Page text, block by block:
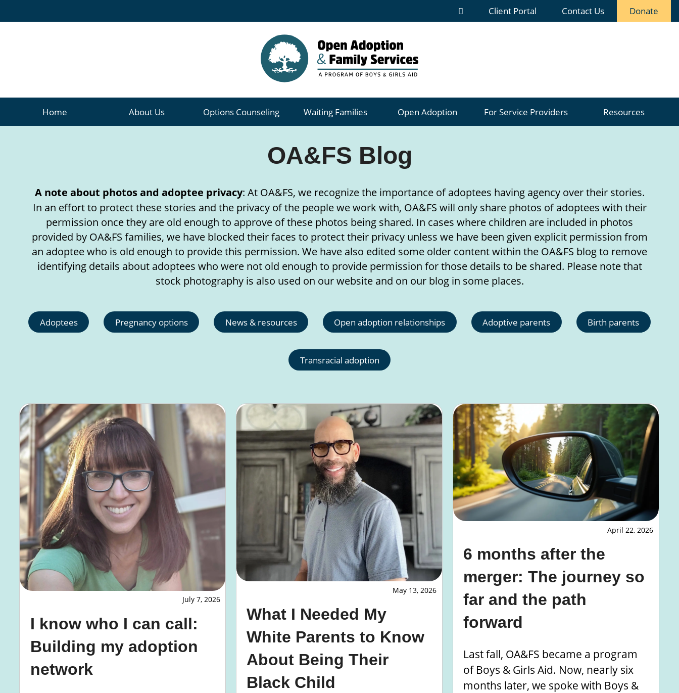
Client Portal Contact Us Donate
Home AboutUs Options Counseling Waiting Families Open Adoption ForService Providers Resources
OA&FS Blog
A note about photos and adoptee privacy: At OA&FS, we recognize the importance of adoptees having agency over their stories.
In an effort to protect these stories and the privacy of the people we work with, OA&FS will only share photos of adoptees with their
permission once they are old enough to approve of these photos being shared. In cases where children are included in photos
provided by OA&FS families, we have blocked their faces to protect their privacy unless we have been given explicit permission from
an adoptee who is old enough to provide this permission. We have also edited some older content within the OA&FS blog to remove
identifying details about adoptees who were not old enough to provide permission for those details to be shared. Please note that
stock photography is also used on our website and on our blog in some places.
Adoptees Pregnancy options News & resources Open adoption relationships Adoptive parents Birth parents
Transracial adoption
July 7, 2026
I know who I can call:
Building my adoption
network
May 13, 2026
What I Needed My
White Parents to Know
About Being Their
Black Child
April 22, 2026
6 months after the
merger: The journey so
far and the path
forward
Last fall, OA&FS became a program
of Boys & Girls Aid. Now, nearly six
months later, we spoke with Boys &